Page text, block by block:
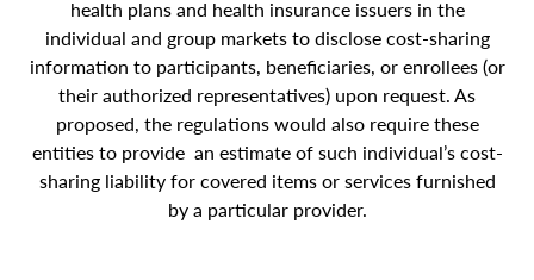
health plans and health insurance issuers in the
individual and group markets to disclose cost-sharing
information to participants, beneficiaries, or enrollees (or
their authorized representatives) upon request. As
proposed, the regulations would also require these
entities to provide an estimate of such individual’s cost-
sharing liability for covered items or services furnished
by a particular provider.